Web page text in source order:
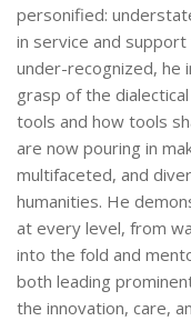
personified:
in service and
under-recognized, he
grasp of the
tools and how tools
are now pouring in
multifaceted, and
humanities. He
at every level, from
into the fold and
both leading
the innovation, care,